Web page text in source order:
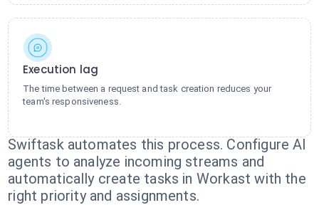
Execution lag
The time between a request and task creation reduces your
team's responsiveness.
Swiftask automates this process. Configure AI
agents to analyze incoming streams and
automatically create tasks in Workast with the
right priority and assignments.